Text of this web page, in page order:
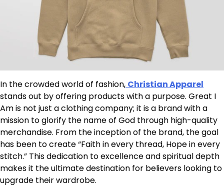
In the crowded world of fashion, Christian Apparel
stands out by offering products with a purpose. Great I
Am is not just a clothing company; it is a brand with a
mission to glorify the name of God through high-quality
merchandise. From the inception of the brand, the goal
has been to create “Faith in every thread, Hope in every
stitch.” This dedication to excellence and spiritual depth
makes it the ultimate destination for believers looking to
upgrade their wardrobe.